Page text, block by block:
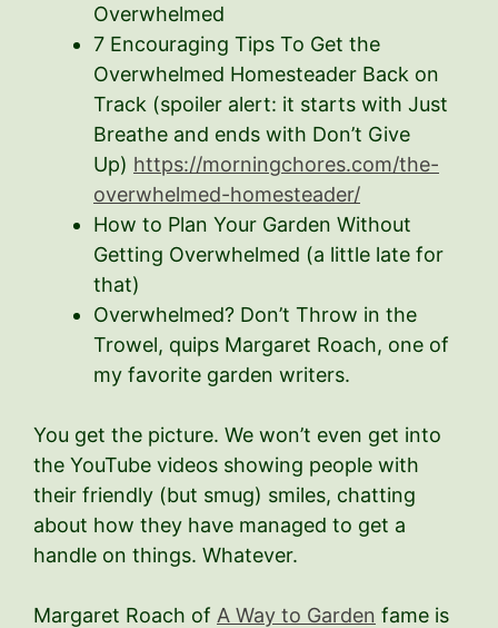
Overwhelmed
7 Encouraging Tips To Get the
Overwhelmed Homesteader Back on
Track (spoiler alert: it starts with Just
Breathe and ends with Don’t Give
Up) https://morningchores.com/the-
overwhelmed-homesteader/
How to Plan Your Garden Without
Getting Overwhelmed (a little late for
that)
Overwhelmed? Don’t Throw in the
Trowel, quips Margaret Roach, one of
my favorite garden writers.
You get the picture. We won’t even get into
the YouTube videos showing people with
their friendly (but smug) smiles, chatting
about how they have managed to get a
handle on things. Whatever.
Margaret Roach of A Way to Garden fame is